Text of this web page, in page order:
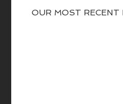
OUR MOST RECENT